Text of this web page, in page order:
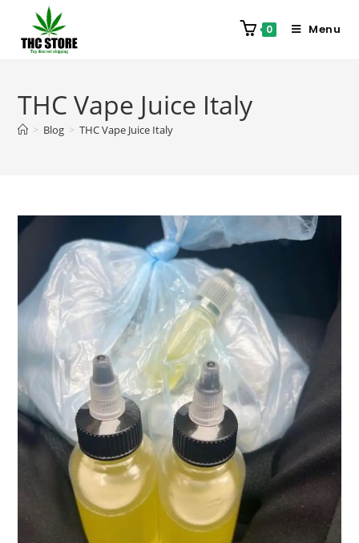
0 Menu
THC Vape Juice Italy
> Blog > THC Vape Juice Italy